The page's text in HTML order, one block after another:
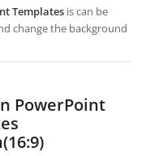
Templates is can be
change the background
PowerPoint